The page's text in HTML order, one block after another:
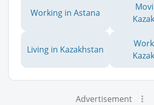
Working in Astana
Living in Kazakhstan
Advertisement